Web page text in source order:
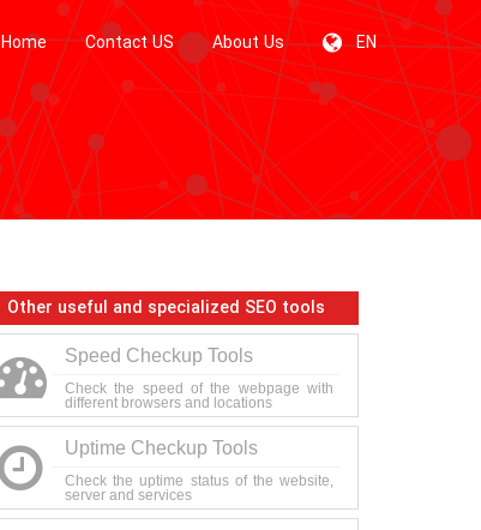
Home Contact US About Us EN
Other useful and specialized SEO tools
Speed Checkup Tools
Check the speed of the webpage with
different browsers and locations
Uptime Checkup Tools
Check the uptime status of the website,
server and services